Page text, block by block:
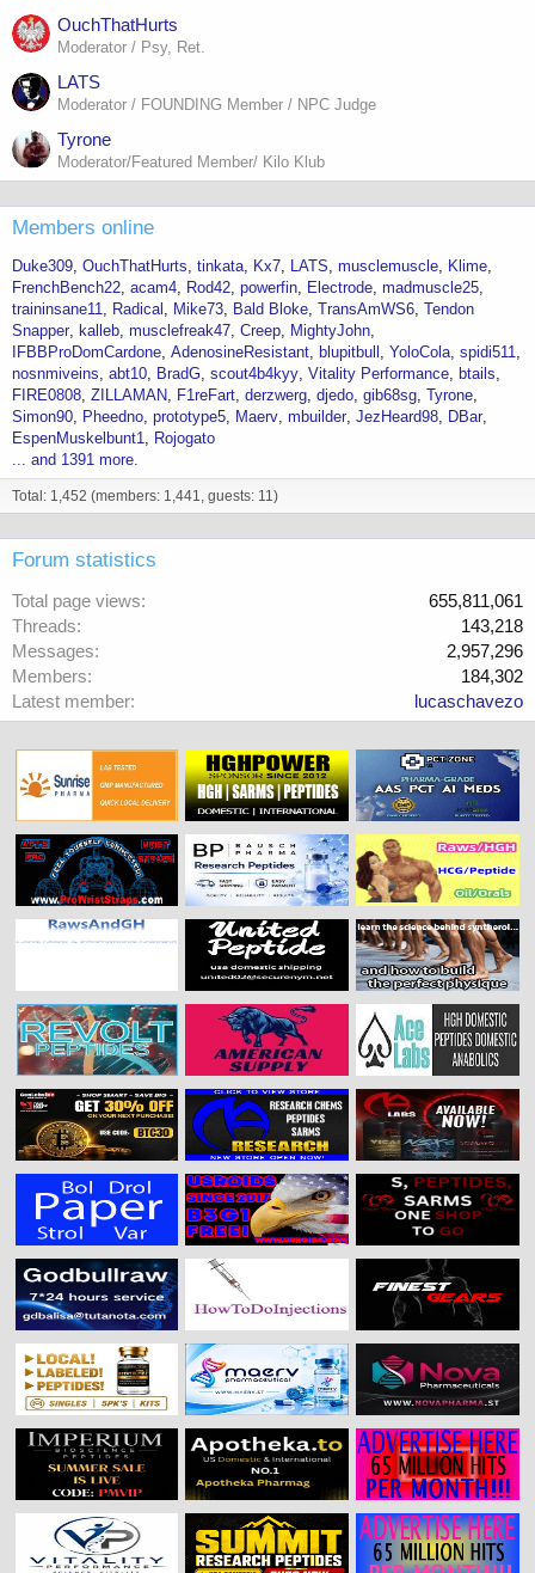
OuchThatHurts
Moderator / Psy, Ret.
LATS
Moderator / FOUNDING Member / NPC Judge
Tyrone
Moderator/Featured Member/ Kilo Klub
Members online
Duke309 OuchThatHurts tinkata Kx7 LATS musclemuscle
Klime
FrenchBench22 acam4 Rod42 powerfin Electrode madmuscle25
traininsane11
Radical Mike73 Bald Bloke TransAmWS6 Tendon
Snapper
kalleb musclefreak47 Creep
MightyJohn
IFBBProDomCardone AdenosineResistant blupitbull YoloCola spidi511
nosnmiveins abt10 BradG scout4b4kyy Vitality Performance
btails
FIRE0808 ZILLAMAN F1reFart derzwerg djedo gib68sg Tyrone
Simon90
Pheedno prototype5 Maerv mbuilder JezHeard98
DBar
EspenMuskelbunt1
Rojogato
... and 1391 more.
Total: 1,452 (members: 1,441, guests: 11)
Forum statistics
Total page views
655,811,061
Threads
143,218
Messages
2,957,296
Members
184,302
Latest member
lucaschavezo